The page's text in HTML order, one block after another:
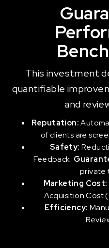
This investment
quantifiable
and
Reputation:
of clients are
Safety:
Feedback:
private
Marketing Cost:
Acquisition Cost
Efficiency: